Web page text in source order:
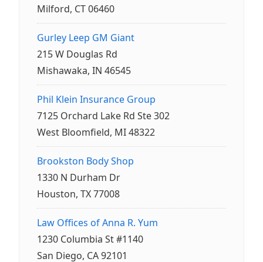
Milford, CT 06460
Gurley Leep GM Giant
215 W Douglas Rd
Mishawaka, IN 46545
Phil Klein Insurance Group
7125 Orchard Lake Rd Ste 302
West Bloomfield, MI 48322
Brookston Body Shop
1330 N Durham Dr
Houston, TX 77008
Law Offices of Anna R. Yum
1230 Columbia St #1140
San Diego, CA 92101